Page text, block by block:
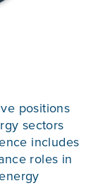
positions
sectors
includes
roles in